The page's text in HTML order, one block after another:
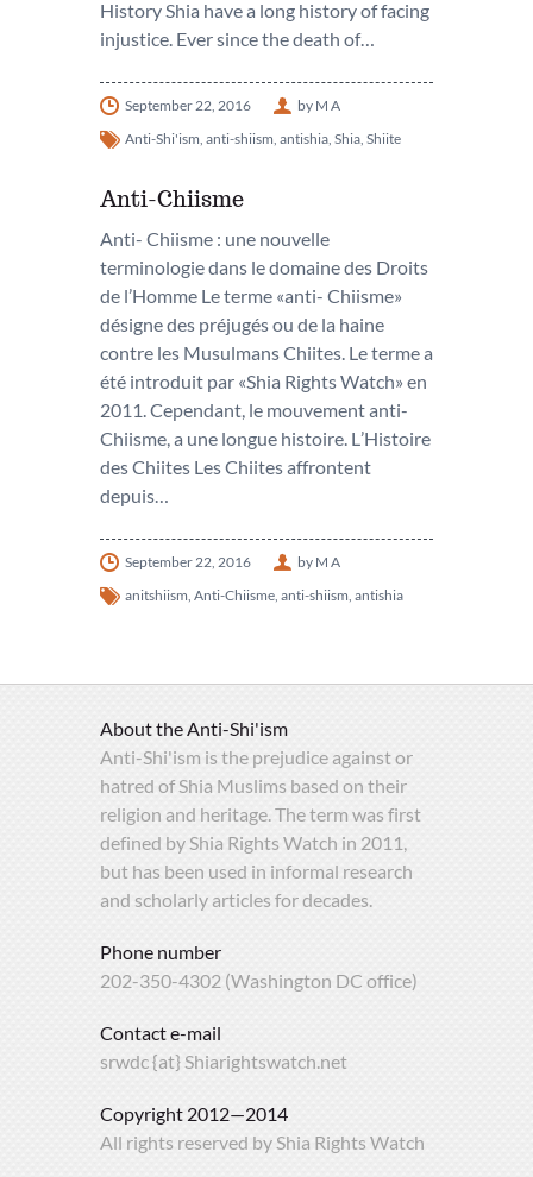
History Shia have a long history of facing
injustice. Ever since the death of…
September 22, 2016
by M A
Anti-Shi'ism, anti-shiism, antishia, Shia, Shiite
Anti-Chiisme
Anti- Chiisme : une nouvelle
terminologie dans le domaine des Droits
de l’Homme Le terme «anti- Chiisme»
désigne des préjugés ou de la haine
contre les Musulmans Chiites. Le terme a
été introduit par «Shia Rights Watch» en
2011. Cependant, le mouvement anti-
Chiisme, a une longue histoire. L’Histoire
des Chiites Les Chiites affrontent
depuis…
September 22, 2016
by M A
anitshiism, Anti-Chiisme, anti-shiism, antishia
About the Anti-Shi'ism
Anti-Shi'ism is the prejudice against or
hatred of Shia Muslims based on their
religion and heritage. The term was first
defined by Shia Rights Watch in 2011,
but has been used in informal research
and scholarly articles for decades.
Phone number
202-350-4302 (Washington DC office)
Contact e-mail
srwdc {at} Shiarightswatch.net
Copyright 2012—2014
All rights reserved by Shia Rights Watch